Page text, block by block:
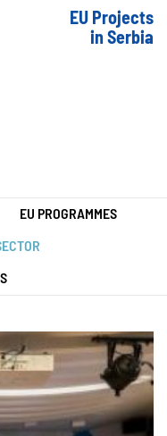
EU Projects
in Serbia
EU PROGRAMMES